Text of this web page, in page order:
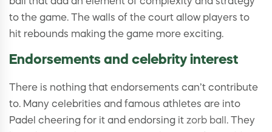
to the game. The walls of the court allow players to
hit rebounds making the game more exciting.
Endorsements and celebrity interest
There is nothing that endorsements can’t contribute
to. Many celebrities and famous athletes are into
Padel cheering for it and endorsing it zorb ball . They